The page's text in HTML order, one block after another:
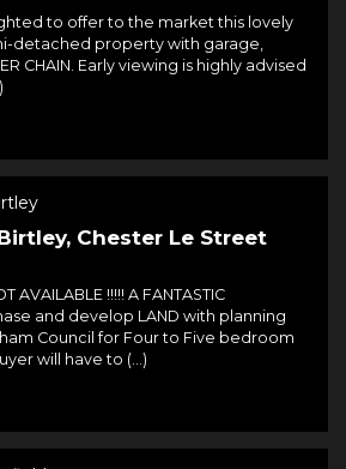
to offer to the market this lovely
detached property with garage,
CHAIN. Early viewing is highly advised
Chester Le Street
AVAILABLE !!!!! A FANTASTIC
and develop LAND with planning
Council for Four to Five bedroom
will have to (...)